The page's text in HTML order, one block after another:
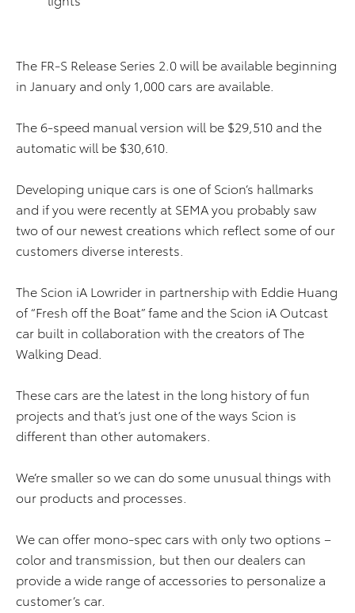
The FR-S Release Series 2.0 will be available beginning
in January and only 1,000 cars are available.
The 6-speed manual version will be $29,510 and the
automatic will be $30,610.
Developing unique cars is one of Scion’s hallmarks
and if you were recently at SEMA you probably saw
two of our newest creations which reflect some of our
customers diverse interests.
The Scion iA Lowrider in partnership with Eddie Huang
of “Fresh off the Boat” fame and the Scion iA Outcast
car built in collaboration with the creators of The
Walking Dead.
These cars are the latest in the long history of fun
projects and that’s just one of the ways Scion is
different than other automakers.
We’re smaller so we can do some unusual things with
our products and processes.
We can offer mono-spec cars with only two options –
color and transmission, but then our dealers can
provide a wide range of accessories to personalize a
customer’s car.